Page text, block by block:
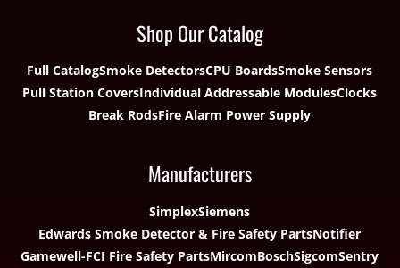
Shop Our Catalog
Full CatalogSmoke DetectorsCPU BoardsSmoke Sensors
Pull Station CoversIndividual Addressable ModulesClocks
Break RodsFire Alarm Power Supply
Manufacturers
SimplexSiemens
Edwards Smoke Detector & Fire Safety PartsNotifier
Gamewell-FCI Fire Safety PartsMircomBoschSigcomSentry